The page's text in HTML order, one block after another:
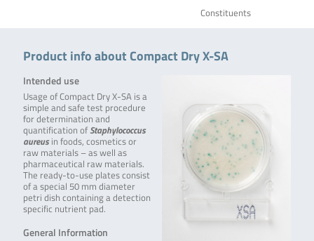
Constituents
Product info about Compact Dry X-SA
Intended use
Usage of Compact Dry X-SA is a
simple and safe test procedure
for determination and
quantification ofStaphylococcus
aureusin foods, cosmetics or
raw materials – as well as
pharmaceutical raw materials.
The ready-to-use plates consist
of a special 50 mm diameter
petri dish containing a detection
specific nutrient pad.
General Information